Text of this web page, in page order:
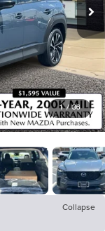
1 / 36
Collapse